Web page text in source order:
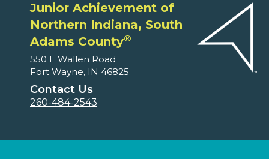
Junior Achievement of
Northern Indiana, South
Adams County®
550 E Wallen Road
Fort Wayne, IN 46825
Contact Us
260-484-2543